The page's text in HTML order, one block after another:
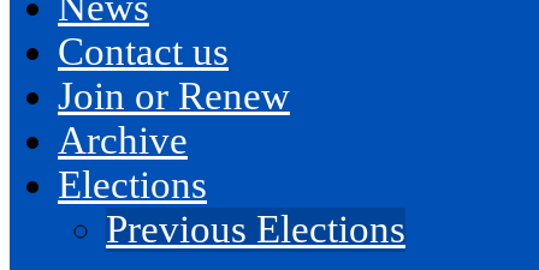
Contact us
Join or Renew
Archive
Elections
Previous Elections